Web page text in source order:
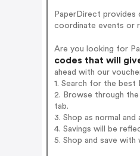
PaperDirect provides
coordinate events or
Are you looking for
codes that will
ahead with our
1. Search for the best
2. Browse through
tab.
3. Shop as normal
4. Savings will be
5. Shop and save